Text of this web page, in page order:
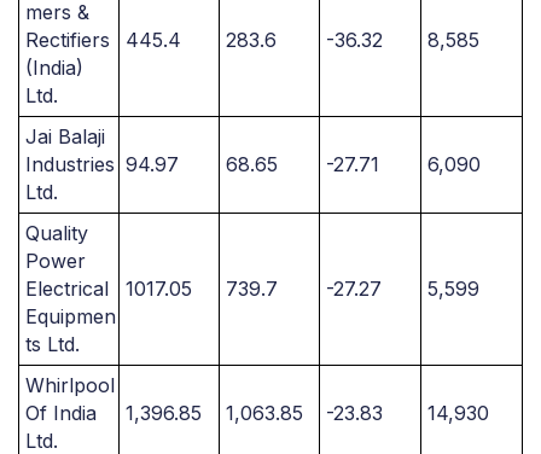
mers &
Rectifiers
(India)
Ltd.
445.4 283.6 -36.32 8,585
Jai Balaji
Industries
Ltd.
94.97 68.65 -27.71 6,090
Quality
Power
Electrical
Equipmen
ts Ltd.
1017.05 739.7 -27.27 5,599
Whirlpool
Of India
Ltd.
1,396.85 1,063.85 -23.83 14,930